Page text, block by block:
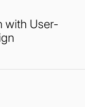
with User-